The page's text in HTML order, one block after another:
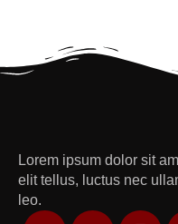
Lorem ipsum dolor sit
elit tellus, luctus nec
leo.